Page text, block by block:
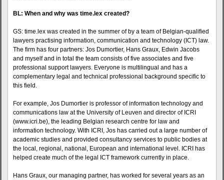
BL: When and why was time.lex created?
GS: time.lex was created in the summer of by a team of Belgian-qualified
lawyers practising information, communication and technology (ICT) law.
The firm has four partners: Jos Dumortier, Hans Graux, Edwin Jacobs
and myself and in total the team consists of five associates and five
professional support lawyers. Everyone is multilingual and has a
complementary legal and technical professional background specific to
this field.
For example, Jos Dumortier is professor of information technology and
communications law at the University of Leuven and director of ICRI
(www.icri.be), the leading Belgian research centre for law and
information technology. With ICRI, Jos has carried out a large number of
academic studies and provided consultancy services to public bodies at
the local, regional, national, European and international level. ICRI has
helped create much of the legal ICT framework currently in place.
Hans Graux, our managing partner, has worked for several years as an